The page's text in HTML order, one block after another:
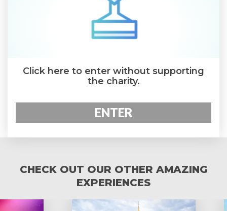
Click here to enter without supporting
the charity.
ENTER
CHECK OUT OUR OTHER AMAZING
EXPERIENCES